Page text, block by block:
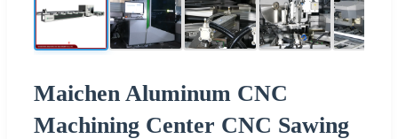
Maichen Aluminum CNC
Machining Center CNC Sawing